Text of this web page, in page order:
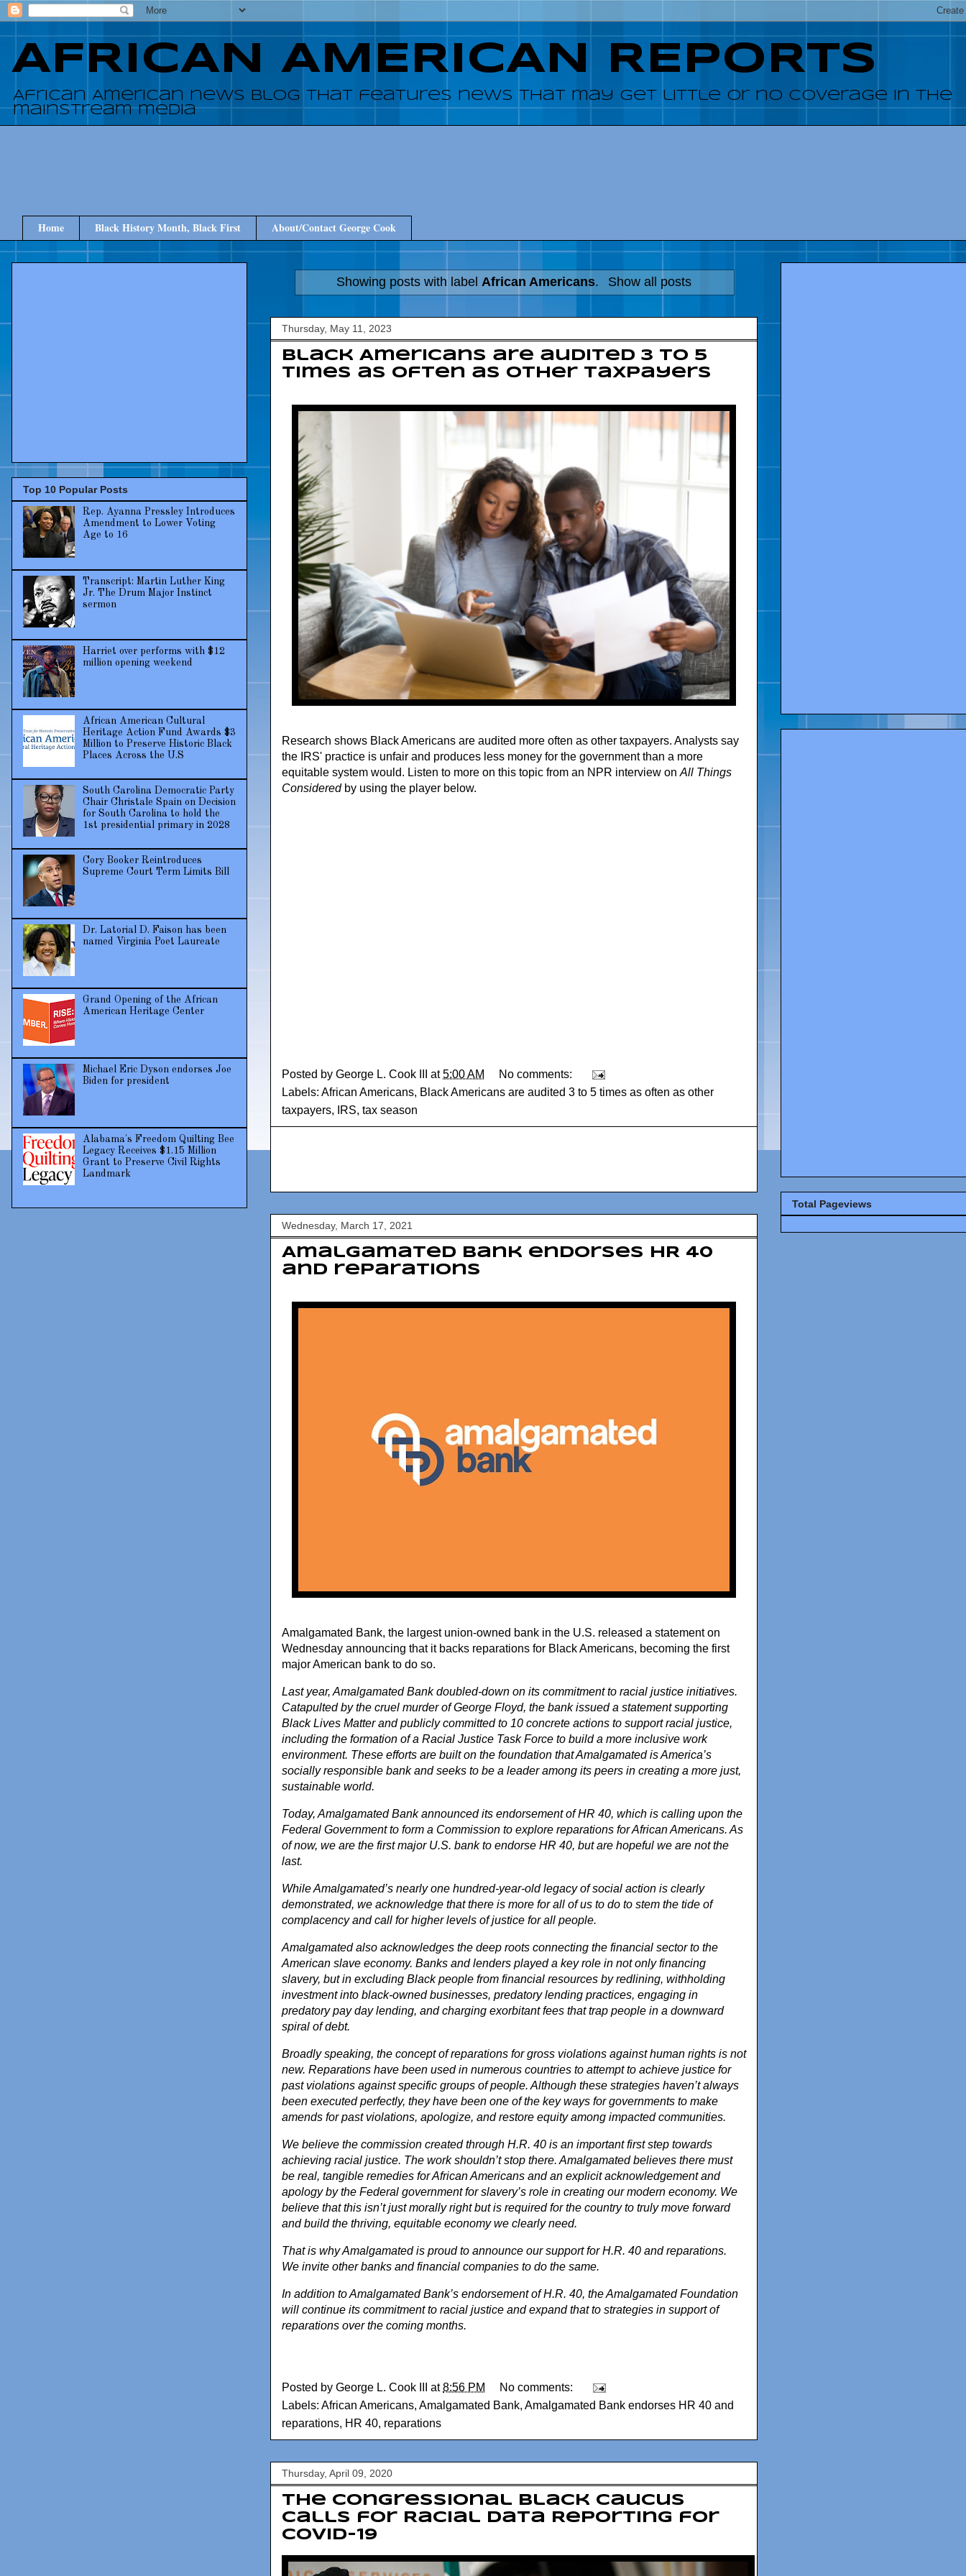
AFRICAN AMERICAN REPORTS
African American news blog that features news that may get little or no coverage in the
mainstream media
Home Black History Month, Black First About/Contact George Cook
Showing posts with labelAfrican Americans. Show all posts
Thursday, May 11, 2023
Black Americans are audited 3 to 5
times as often as other taxpayers
Research shows Black Americans are audited more often as other taxpayers. Analysts say
the IRS' practice is unfair and produces less money for the government than a more
equitable system would. Listen to more on this topic from an NPR interview on All Things
Consideredby using the player below.
Posted by George L. Cook III at5:00 AM
No comments:
Labels: African Americans, Black Americans are audited 3 to 5 times as often as other
taxpayers, IRS, tax season
Wednesday, March 17, 2021
Amalgamated Bank endorses HR 40
and reparations
Amalgamated Bank, the largest union-owned bank in the U.S. released a statement on
Wednesday announcing that it backs reparations for Black Americans, becoming the first
major American bank to do so.
Last year, Amalgamated Bank doubled-down on its commitment to racial justice initiatives.
Catapulted by the cruel murder of George Floyd, the bank issued a statement supporting
Black Lives Matter and publicly committed to 10 concrete actions to support racial justice,
including the formation of a Racial Justice Task Force to build a more inclusive work
environment. These efforts are built on the foundation that Amalgamated is America’s
socially responsible bank and seeks to be a leader among its peers in creating a more just,
sustainable world.
Today, Amalgamated Bank announced its endorsement of HR 40, which is calling upon the
Federal Government to form a Commission to explore reparations for African Americans. As
of now, we are the first major U.S. bank to endorse HR 40, but are hopeful we are not the
last.
While Amalgamated’s nearly one hundred-year-old legacy of social action is clearly
demonstrated, we acknowledge that there is more for all of us to do to stem the tide of
complacency and call for higher levels of justice for all people.
Amalgamated also acknowledges the deep roots connecting the financial sector to the
American slave economy. Banks and lenders played a key role in not only financing
slavery, but in excluding Black people from financial resources by redlining, withholding
investment into black-owned businesses, predatory lending practices, engaging in
predatory pay day lending, and charging exorbitant fees that trap people in a downward
spiral of debt.
Broadly speaking, the concept of reparations for gross violations against human rights is not
new. Reparations have been used in numerous countries to attempt to achieve justice for
past violations against specific groups of people. Although these strategies haven’t always
been executed perfectly, they have been one of the key ways for governments to make
amends for past violations, apologize, and restore equity among impacted communities.
We believe the commission created through H.R. 40 is an important first step towards
achieving racial justice. The work shouldn’t stop there. Amalgamated believes there must
be real, tangible remedies for African Americans and an explicit acknowledgement and
apology by the Federal government for slavery’s role in creating our modern economy. We
believe that this isn’t just morally right but is required for the country to truly move forward
and build the thriving, equitable economy we clearly need.
That is why Amalgamated is proud to announce our support for H.R. 40 and reparations.
We invite other banks and financial companies to do the same.
In addition to Amalgamated Bank’s endorsement of H.R. 40, the Amalgamated Foundation
will continue its commitment to racial justice and expand that to strategies in support of
reparations over the coming months.
Posted by George L. Cook III at8:56 PM
No comments:
Labels: African Americans, Amalgamated Bank, Amalgamated Bank endorses HR 40 and
reparations, HR 40, reparations
Thursday, April 09, 2020
The Congressional Black Caucus
Calls for Racial Data Reporting for
COVID-19
Top 10 Popular Posts
Rep. Ayanna Pressley Introduces
Amendment to Lower Voting
Age to 16
Transcript: Martin Luther King
Jr. The Drum Major Instinct
sermon
Harriet over performs with $12
million opening weekend
African American Cultural
Heritage Action Fund Awards $3
Million to Preserve Historic Black
Places Across the U.S
South Carolina Democratic Party
Chair Christale Spain on Decision
for South Carolina to hold the
1st presidential primary in 2028
Cory Booker Reintroduces
Supreme Court Term Limits Bill
Dr. Latorial D. Faison has been
named Virginia Poet Laureate
Grand Opening of the African
American Heritage Center
Michael Eric Dyson endorses Joe
Biden for president
Alabama's Freedom Quilting Bee
Legacy Receives $1.15 Million
Grant to Preserve Civil Rights
Landmark
Total Pageviews